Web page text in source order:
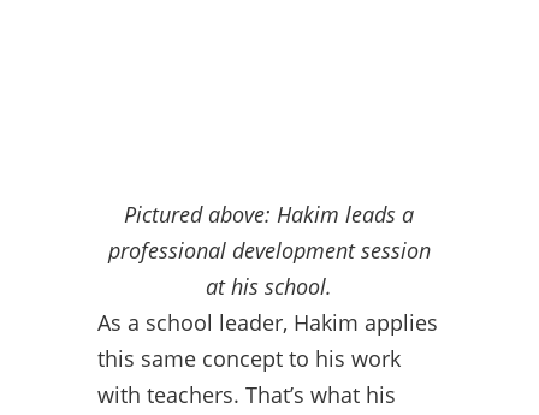
Pictured above: Hakim leads a
professional development session
at his school.
As a school leader, Hakim applies
this same concept to his work
with teachers. That’s what his